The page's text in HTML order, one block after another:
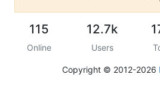
115
Online
12.7k
Users
Copyright © 2012-2026